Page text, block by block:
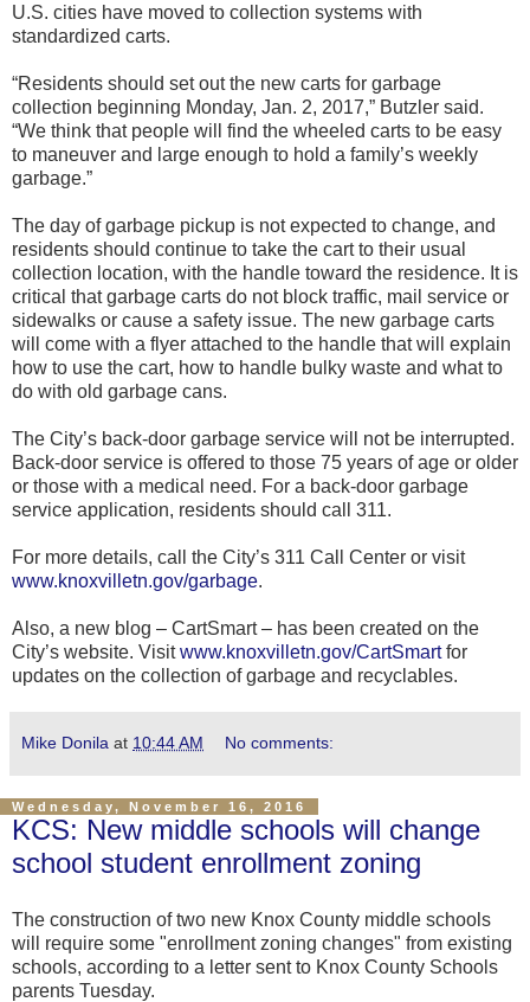
U.S. cities have moved to collection systems with
standardized carts.
“Residents should set out the new carts for garbage
collection beginning Monday, Jan. 2, 2017,” Butzler said.
“We think that people will find the wheeled carts to be easy
to maneuver and large enough to hold a family’s weekly
garbage.”
The day of garbage pickup is not expected to change, and
residents should continue to take the cart to their usual
collection location, with the handle toward the residence. It is
critical that garbage carts do not block traffic, mail service or
sidewalks or cause a safety issue. The new garbage carts
will come with a flyer attached to the handle that will explain
how to use the cart, how to handle bulky waste and what to
do with old garbage cans.
The City’s back-door garbage service will not be interrupted.
Back-door service is offered to those 75 years of age or older
or those with a medical need. For a back-door garbage
service application, residents should call 311.
For more details, call the City’s 311 Call Center or visit
www.knoxvilletn.gov/garbage.
Also, a new blog – CartSmart – has been created on the
City’s website. Visitwww.knoxvilletn.gov/CartSmartfor
updates on the collection of garbage and recyclables.
Mike Donila at 10:44 AM No comments:
Wednesday, November 16, 2016
KCS: New middle schools will change
school student enrollment zoning
The construction of two new Knox County middle schools
will require some "enrollment zoning changes" from existing
schools, according to a letter sent to Knox County Schools
parents Tuesday.